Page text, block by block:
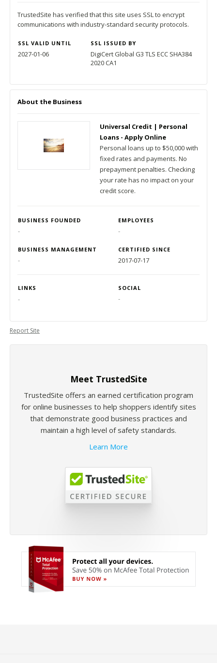
TrustedSite has verified that this site uses SSL to encrypt
communications with industry-standard security protocols.
SSL VALID UNTIL SSL ISSUED BY
2027-01-06
DigiCert Global G3 TLS ECC SHA384
2020 CA1
About the Business
Universal Credit | Personal
Loans - Apply Online
Personal loans up to $50,000 with
fixed rates and payments. No
prepayment penalties. Checking
your rate has no impact on your
credit score.
BUSINESS FOUNDED EMPLOYEES
- -
BUSINESS MANAGEMENT CERTIFIED SINCE
- 2017-07-17
LINKS SOCIAL
- -
Report Site
Meet TrustedSite
TrustedSite offers an earned certification program
for online businesses to help shoppers identify sites
that demonstrate good business practices and
maintain a high level of safety standards.
Learn More